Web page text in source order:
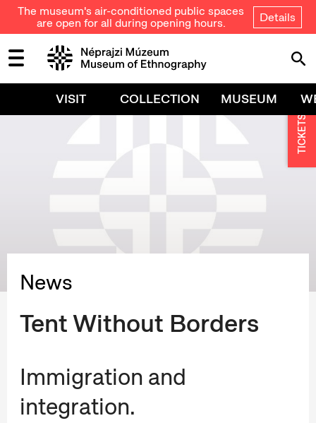
The museum's air-conditioned public spaces
are open for all during opening hours.
Details
VISIT COLLECTION MUSEUM
News
Tent Without Borders
Immigration and
integration.
TICKETS